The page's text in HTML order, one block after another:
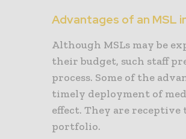
Advantages of an MSL
Although MSLs may be
their budget, such staff
process. Some of the
timely deployment of
effect. They are receptive
portfolio.